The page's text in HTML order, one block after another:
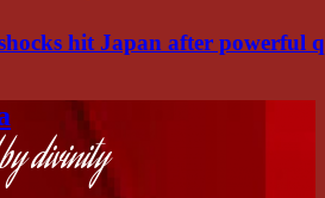
hit Japan after powerful
divinity